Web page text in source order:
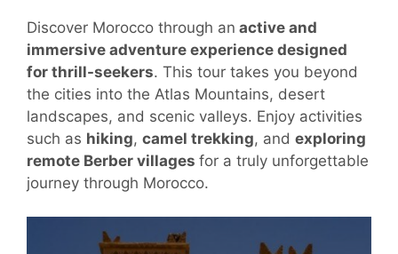
Discover Morocco through an active and
immersive adventure experience designed
for thrill-seekers. This tour takes you beyond
the cities into the Atlas Mountains, desert
landscapes, and scenic valleys. Enjoy activities
such as hiking, camel trekking, and exploring
remote Berber villages for a truly unforgettable
journey through Morocco.